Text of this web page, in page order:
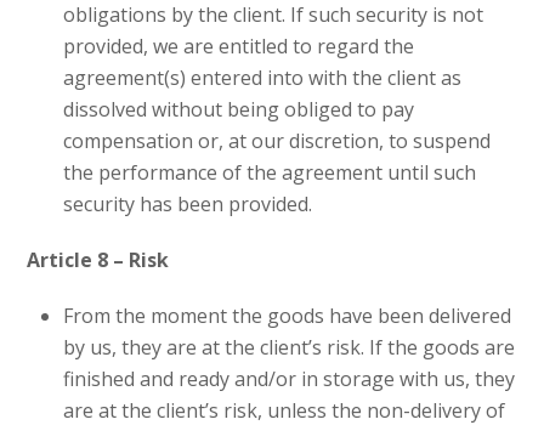
obligations by the client. If such security is not
provided, we are entitled to regard the
agreement(s) entered into with the client as
dissolved without being obliged to pay
compensation or, at our discretion, to suspend
the performance of the agreement until such
security has been provided.
Article 8 – Risk
From the moment the goods have been delivered
by us, they are at the client’s risk. If the goods are
finished and ready and/or in storage with us, they
are at the client’s risk, unless the non-delivery of